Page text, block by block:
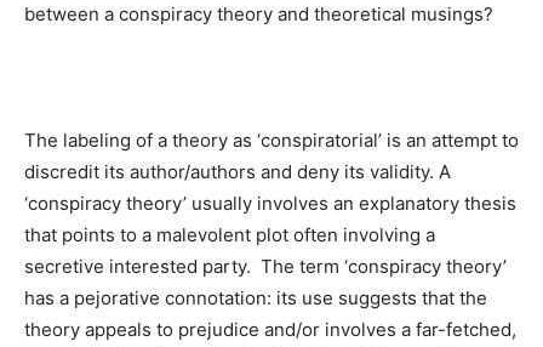
between a conspiracy theory and theoretical musings?
The labeling of a theory as ‘conspiratorial’ is an attempt to
discredit its author/authors and deny its validity. A
‘conspiracy theory’ usually involves an explanatory thesis
that points to a malevolent plot often involving a
secretive interested party. The term ‘conspiracy theory’
has a pejorative connotation: its use suggests that the
theory appeals to prejudice and/or involves a far-fetched,